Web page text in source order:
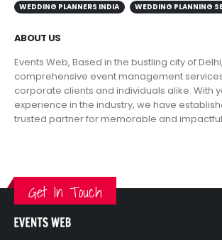
WEDDING PLANNERS INDIA
WEDDING PLANNING
ABOUT US
Events Web, Based in the bustling city of
comprehensive event management
corporate clients and individuals alike. With
experience in the industry, we have
trusted partner for memorable and
Get In Touch